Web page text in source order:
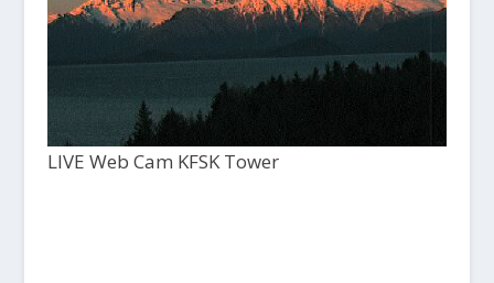
LIVE Web Cam KFSK Tower